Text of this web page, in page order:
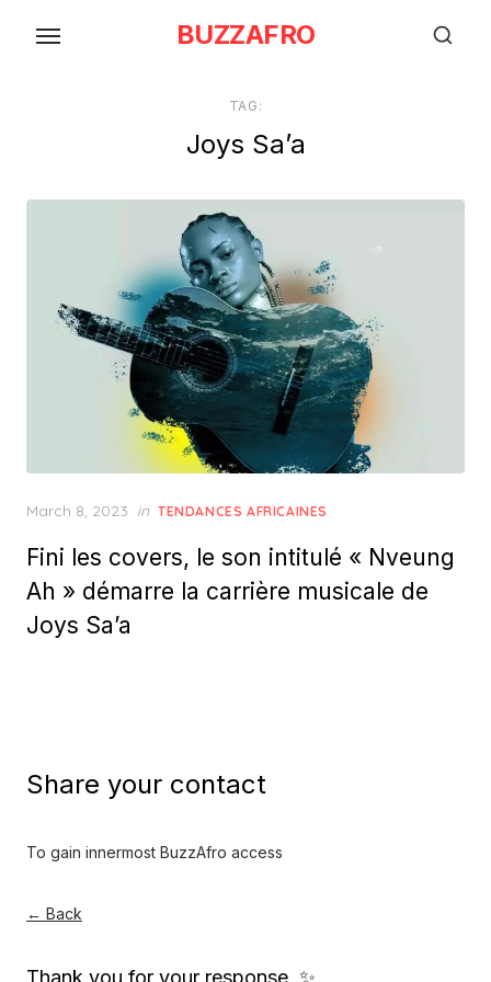
BUZZAFRO
TAG:
Joys Sa’a
Posted
March 8, 2023 in TENDANCES AFRICAINES
Fini les covers, le son intitulé « Nveung
Ah » démarre la carrière musicale de
Joys Sa’a
Share your contact
To gain innermost BuzzAfro access
← Back
Thank you for your response. ✨